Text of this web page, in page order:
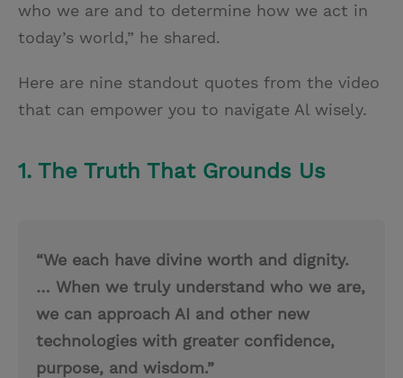
who we are and to determine how we act in
today’s world,” he shared.
Here are nine standout quotes from the video
that can empower you to navigate Al wisely.
1. The Truth That Grounds Us
“We each have divine worth and dignity.
… When we truly understand who we are,
we can approach AI and other new
technologies with greater confidence,
purpose, and wisdom.”